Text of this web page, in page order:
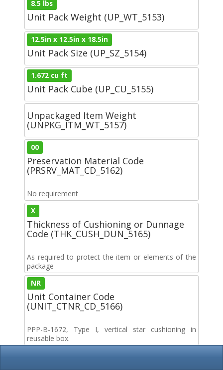
8.5 lbs
Unit Pack Weight (UP_WT_5153)
12.5in x 12.5in x 18.5in
Unit Pack Size (UP_SZ_5154)
1.672 cu ft
Unit Pack Cube (UP_CU_5155)
Unpackaged Item Weight
(UNPKG_ITM_WT_5157)
00
Preservation Material Code
(PRSRV_MAT_CD_5162)
No requirement
X
Thickness of Cushioning or Dunnage
Code (THK_CUSH_DUN_5165)
As required to protect the item or elements of the
package
NR
Unit Container Code
(UNIT_CTNR_CD_5166)
PPP-B-1672, Type I, vertical star cushioning in
reusable box.